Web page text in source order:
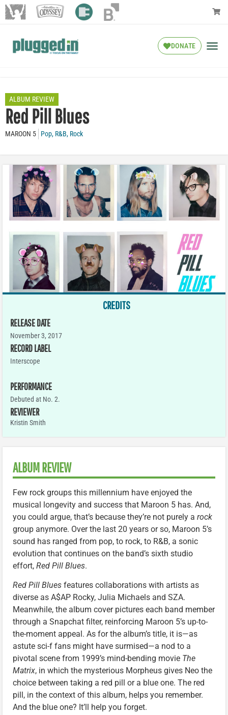
DONATE
ALBUM REVIEW
Red Pill Blues
MAROON 5 Pop, R&B, Rock
CREDITS
RELEASE DATE
November 3, 2017
RECORD LABEL
Interscope
PERFORMANCE
Debuted at No. 2.
REVIEWER
Kristin Smith
ALBUM REVIEW
Few rock groups this millennium have enjoyed the
musical longevity and success that Maroon 5 has. And,
you could argue, that’s because they’re not purely a rock
group anymore. Over the last 20 years or so, Maroon 5’s
sound has ranged from pop, to rock, to R&B, a sonic
evolution that continues on the band’s sixth studio
effort, Red Pill Blues.
Red Pill Blues features collaborations with artists as
diverse as A$AP Rocky, Julia Michaels and SZA.
Meanwhile, the album cover pictures each band member
through a Snapchat filter, reinforcing Maroon 5’s up-to-
the-moment appeal. As for the album’s title, it is—as
astute sci-f fans might have surmised—a nod to a
pivotal scene from 1999’s mind-bending movie The
Matrix, in which the mysterious Morpheus gives Neo the
choice between taking a red pill or a blue one. The red
pill, in the context of this album, helps you remember.
And the blue one? It’ll help you forget.